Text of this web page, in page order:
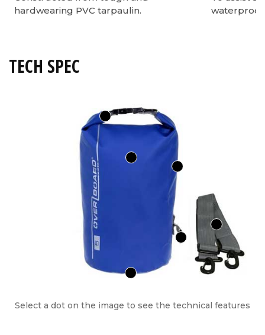
hardwearing PVC tarpaulin.
waterproof
TECH SPEC
Select a dot on the image to see the technical features